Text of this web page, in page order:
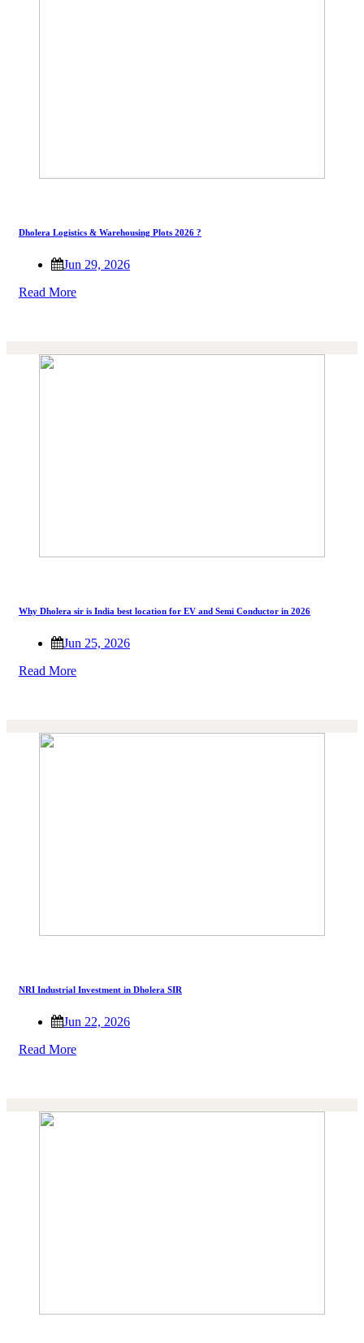
Dholera Logistics & Warehousing Plots 2026 ?
Jun 29, 2026
Read More
Why Dholera sir is India best location for EV and Semi Conductor in 2026
Jun 25, 2026
Read More
NRI Industrial Investment in Dholera SIR
Jun 22, 2026
Read More